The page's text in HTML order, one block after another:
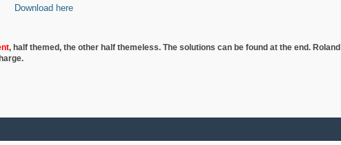
Download here
, half themed, the other half themeless. The solutions can be found at the end. Roland